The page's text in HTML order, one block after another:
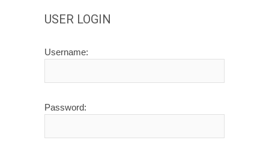
USER LOGIN
Username:
Password: